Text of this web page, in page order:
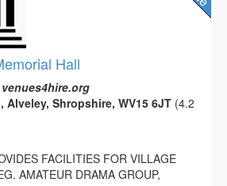
Hall
Alveley, Shropshire, WV15 6JT (4.2
FACILITIES FOR VILLAGE
AMATEUR DRAMA GROUP,